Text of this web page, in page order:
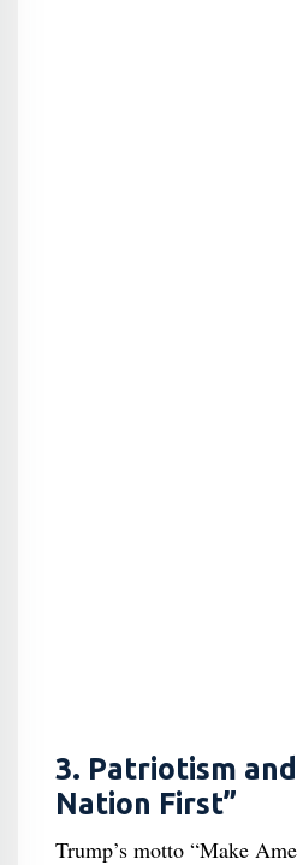
3. Patriotism
Nation First”
Trump’s motto “Make